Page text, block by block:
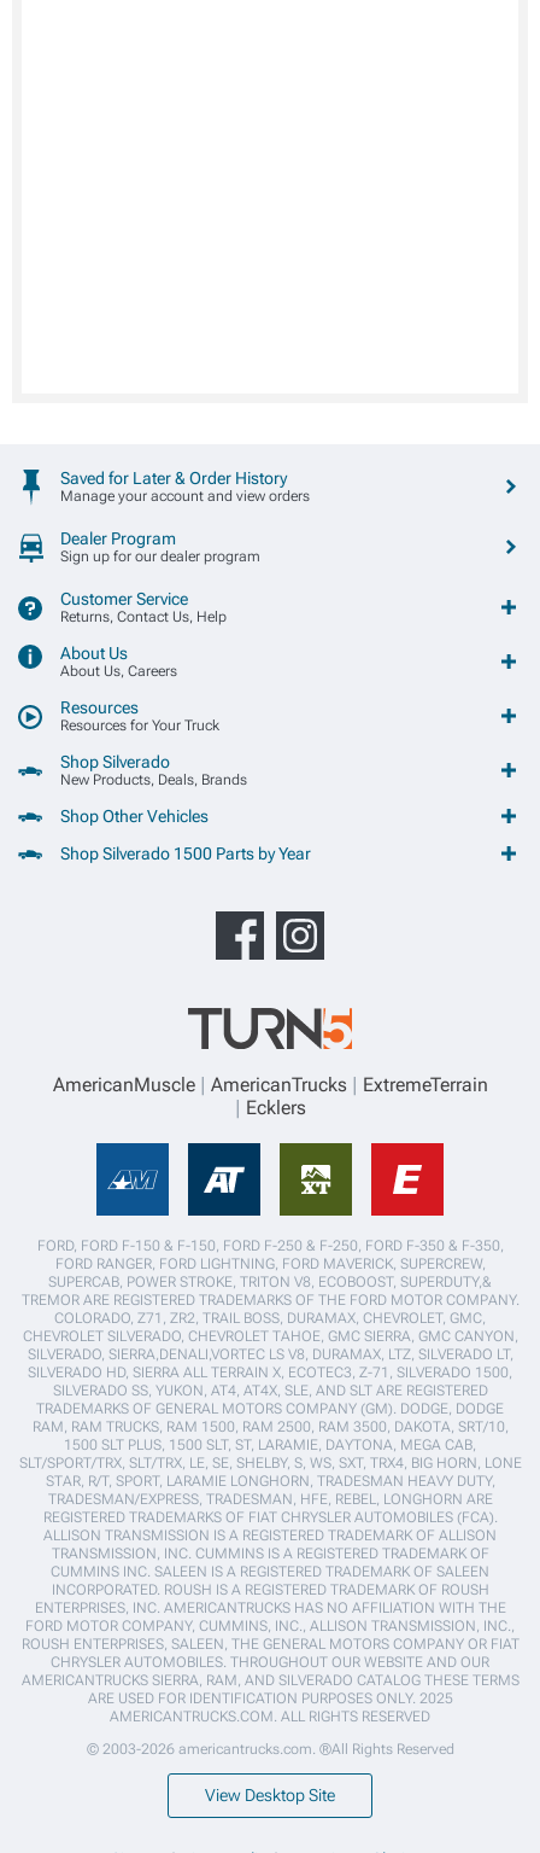
Saved for Later & Order History
Manage your account and view orders
Dealer Program
Sign up for our dealer program
Customer Service
Returns, Contact Us, Help
About Us
About Us, Careers
Resources
Resources for Your Truck
Shop Silverado
New Products, Deals, Brands
Shop Other Vehicles
Shop Silverado 1500 Parts by Year
AmericanMuscle AmericanTrucks
ExtremeTerrain
Ecklers
FORD, FORD F-150 & F-150, FORD F-250 & F-250, FORD F-350 & F-350,
FORD RANGER, FORD LIGHTNING, FORD MAVERICK, SUPERCREW,
SUPERCAB, POWER STROKE, TRITON V8, ECOBOOST, SUPERDUTY,&
TREMOR ARE REGISTERED TRADEMARKS OF THE FORD MOTOR COMPANY.
COLORADO, Z71, ZR2, TRAIL BOSS, DURAMAX, CHEVROLET, GMC,
CHEVROLET SILVERADO, CHEVROLET TAHOE, GMC SIERRA, GMC CANYON,
SILVERADO, SIERRA,DENALI,VORTEC LS V8, DURAMAX, LTZ, SILVERADO LT,
SILVERADO HD, SIERRA ALL TERRAIN X, ECOTEC3, Z-71, SILVERADO 1500,
SILVERADO SS, YUKON, AT4, AT4X, SLE, AND SLT ARE REGISTERED
TRADEMARKS OF GENERAL MOTORS COMPANY (GM). DODGE, DODGE
RAM, RAM TRUCKS, RAM 1500, RAM 2500, RAM 3500, DAKOTA, SRT/10,
1500 SLT PLUS, 1500 SLT, ST, LARAMIE, DAYTONA, MEGA CAB,
SLT/SPORT/TRX, SLT/TRX, LE, SE, SHELBY, S, WS, SXT, TRX4, BIG HORN, LONE
STAR, R/T, SPORT, LARAMIE LONGHORN, TRADESMAN HEAVY DUTY,
TRADESMAN/EXPRESS, TRADESMAN, HFE, REBEL, LONGHORN ARE
REGISTERED TRADEMARKS OF FIAT CHRYSLER AUTOMOBILES (FCA).
ALLISON TRANSMISSION IS A REGISTERED TRADEMARK OF ALLISON
TRANSMISSION, INC. CUMMINS IS A REGISTERED TRADEMARK OF
CUMMINS INC. SALEEN IS A REGISTERED TRADEMARK OF SALEEN
INCORPORATED. ROUSH IS A REGISTERED TRADEMARK OF ROUSH
ENTERPRISES, INC. AMERICANTRUCKS HAS NO AFFILIATION WITH THE
FORD MOTOR COMPANY, CUMMINS, INC., ALLISON TRANSMISSION, INC.,
ROUSH ENTERPRISES, SALEEN, THE GENERAL MOTORS COMPANY OR FIAT
CHRYSLER AUTOMOBILES. THROUGHOUT OUR WEBSITE AND OUR
AMERICANTRUCKS SIERRA, RAM, AND SILVERADO CATALOG THESE TERMS
ARE USED FOR IDENTIFICATION PURPOSES ONLY. 2025
AMERICANTRUCKS.COM. ALL RIGHTS RESERVED
© 2003-2026 americantrucks.com. ®All Rights Reserved
View Desktop Site